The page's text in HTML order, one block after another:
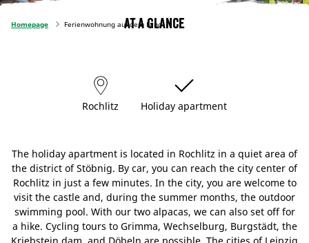
Homepage Ferienwohnung auf dem Land
At a glance
Rochlitz Holiday apartment
The holiday apartment is located in Rochlitz in a quiet area of
the district of Stöbnig. By car, you can reach the city center of
Rochlitz in just a few minutes. In the city, you are welcome to
visit the castle and, during the summer months, the outdoor
swimming pool. With our two alpacas, we can also set off for
a hike. Cycling tours to Grimma, Wechselburg, Burgstädt, the